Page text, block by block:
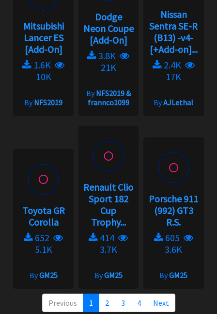
Mitsubishi
Lancer ES
[Add-On]
1.6K
10K
ByNFS2019
Dodge
Neon Coupe
[Add-On]
3.8K
21K
ByNFS2019 &
frannco1099
Nissan
Sentra SE-R
(B13) -v4-
[+Add-on]...
2.4K
17K
ByAJLethal
Toyota GR
Corolla
652
5.1K
ByGM25
Renault Clio
Sport 182
Cup
Trophy...
414
3.7K
ByGM25
Porsche 911
(992) GT3
R.S.
605
3.6K
ByGM25
Previous 1 2 3 4 Next